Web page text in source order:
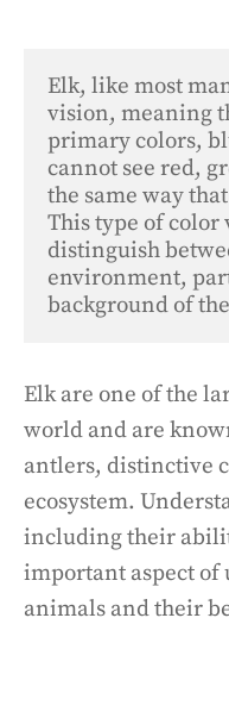
Elk, like most
vision, meaning
primary colors,
cannot see red,
the same way
This type of color
distinguish
environment,
background of
Elk are one of the
world and are
antlers, distinctive
ecosystem.
including their
important aspect of
animals and their